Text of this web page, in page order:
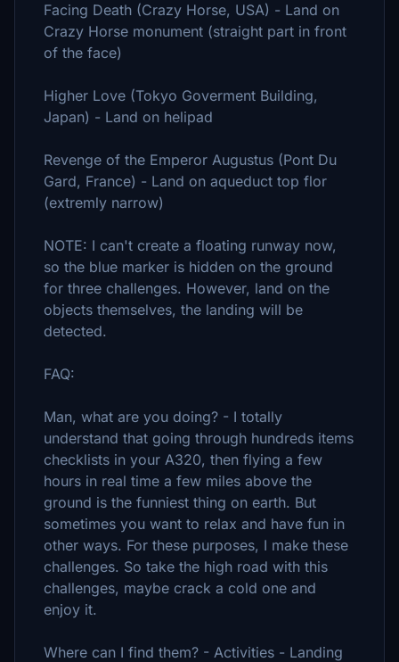
Facing Death (Crazy Horse, USA) - Land on
Crazy Horse monument (straight part in front
of the face)
Higher Love (Tokyo Goverment Building,
Japan) - Land on helipad
Revenge of the Emperor Augustus (Pont Du
Gard, France) - Land on aqueduct top flor
(extremly narrow)
NOTE: I can't create a floating runway now,
so the blue marker is hidden on the ground
for three challenges. However, land on the
objects themselves, the landing will be
detected.
FAQ:
Man, what are you doing? - I totally
understand that going through hundreds items
checklists in your A320, then flying a few
hours in real time a few miles above the
ground is the funniest thing on earth. But
sometimes you want to relax and have fun in
other ways. For these purposes, I make these
challenges. So take the high road with this
challenges, maybe crack a cold one and
enjoy it.
Where can I find them? - Activities - Landing